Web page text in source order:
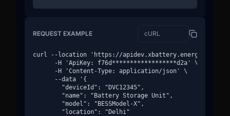
REQUEST EXAMPLE
curl --location 'https://apidev.xbattery.energy/v1/
      -H 'ApiKey: f76d******************d2a' \
      -H 'Content-Type: application/json' \
      --data '{
        "deviceId": "DVC12345",
        "name": "Battery Storage Unit",
        "model": "BESSModel-X",
        "location": "Delhi"